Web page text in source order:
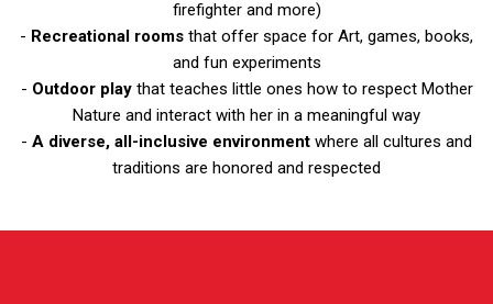
firefighter and more)
- Recreational rooms that offer space for Art, games, books,
and fun experiments
- Outdoor playthat teaches little ones how to respect Mother
Nature and interact with her in a meaningful way
- A diverse, all-inclusive environment where all cultures and
traditions are honored and respected